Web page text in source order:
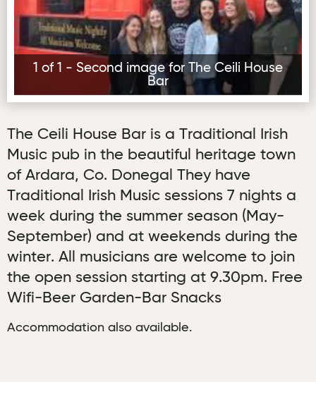
1 of 1 - Second image for The Ceili House
Bar
The Ceili House Bar is a Traditional Irish
Music pub in the beautiful heritage town
of Ardara, Co. Donegal They have
Traditional Irish Music sessions 7 nights a
week during the summer season (May-
September) and at weekends during the
winter. All musicians are welcome to join
the open session starting at 9.30pm. Free
Wifi-Beer Garden-Bar Snacks
Accommodation also available.